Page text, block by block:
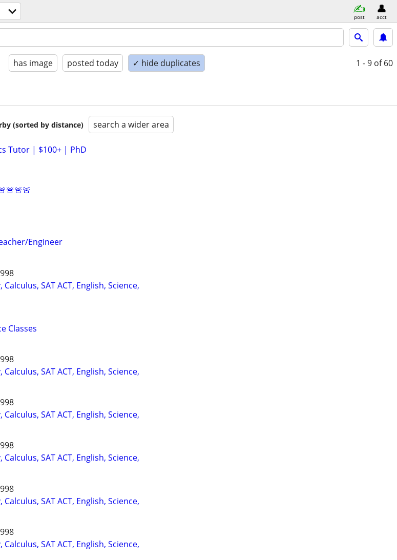
post acct
has image posted today ✓ hide duplicates 1 - 9 of 60
(sorted by distance) search a wider area
Tutor | $100+ | PhD
Engineer
SAT ACT, English, Science,
Classes
SAT ACT, English, Science,
SAT ACT, English, Science,
SAT ACT, English, Science,
SAT ACT, English, Science,
SAT ACT, English, Science,